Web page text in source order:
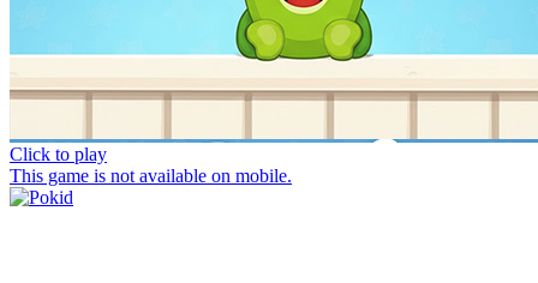
Click to play
This game is not available on mobile.